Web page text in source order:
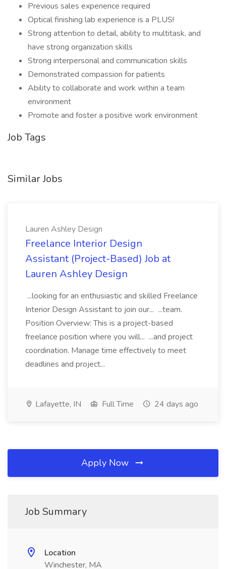
Previous sales experience required
Optical finishing lab experience is a PLUS!
Strong attention to detail, ability to multitask, and
have strong organization skills
Strong interpersonal and communication skills
Demonstrated compassion for patients
Ability to collaborate and work within a team
environment
Promote and foster a positive work environment
Job Tags
Similar Jobs
Lauren Ashley Design
Freelance Interior Design
Assistant (Project-Based) Job at
Lauren Ashley Design
...looking for an enthusiastic and skilled Freelance
Interior Design Assistant to join our... ...team.
Position Overview: This is a project-based
freelance position where you will... ...and project
coordination. Manage time effectively to meet
deadlines and project...
Lafayette, IN Full Time 24 days ago
Apply Now
Job Summary
Location
Winchester, MA